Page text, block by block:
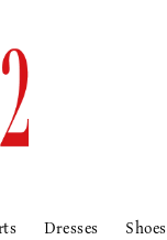
Dresses Shoes